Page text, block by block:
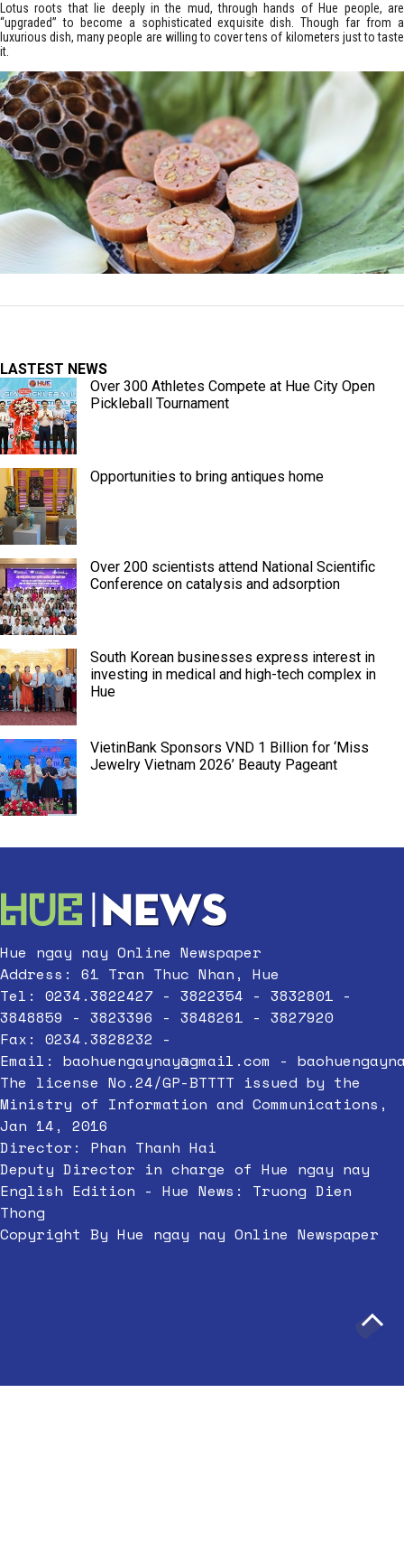
Lotus roots that lie deeply in the mud, through hands of Hue people, are
“upgraded” to become a sophisticated exquisite dish. Though far from a
luxurious dish, many people are willing to cover tens of kilometers just to taste
it.
LASTEST NEWS
Over 300 Athletes Compete at Hue City Open
Pickleball Tournament
Opportunities to bring antiques home
Over 200 scientists attend National Scientific
Conference on catalysis and adsorption
South Korean businesses express interest in
investing in medical and high-tech complex in
Hue
VietinBank Sponsors VND 1 Billion for ‘Miss
Jewelry Vietnam 2026’ Beauty Pageant
Hue ngay nay Online Newspaper
Address: 61 Tran Thuc Nhan, Hue
Tel: 0234.3822427 - 3822354 - 3832801 -
3848859 - 3823396 - 3848261 - 3827920
Fax: 0234.3828232 -
Email: baohuengaynay@gmail.com -
The license No.24/GP-BTTTT issued by the
Ministry of Information and Communications,
Jan 14, 2016
Director: Phan Thanh Hai
Deputy Director in charge of Hue ngay nay
English Edition - Hue News: Truong Dien
Thong
Copyright By Hue ngay nay Online Newspaper